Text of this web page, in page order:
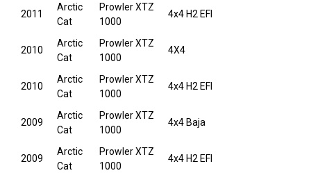
2011
Arctic
Cat
Prowler XTZ
1000
4x4 H2 EFI
2010
Arctic
Cat
Prowler XTZ
1000
4X4
2010
Arctic
Cat
Prowler XTZ
1000
4x4 H2 EFI
2009
Arctic
Cat
Prowler XTZ
1000
4x4 Baja
2009
Arctic
Cat
Prowler XTZ
1000
4x4 H2 EFI